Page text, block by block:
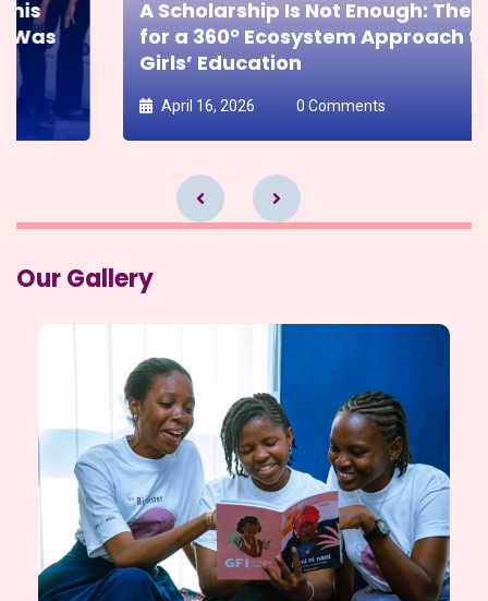
A Scholarship Is Not Enough: The Case
for a 360° Ecosystem Approach to
Girls’ Education
April 16, 2026 0 Comments
Our Gallery